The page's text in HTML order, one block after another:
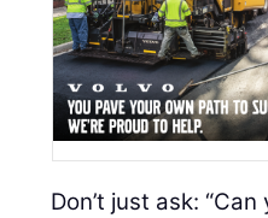
Don’t just ask: